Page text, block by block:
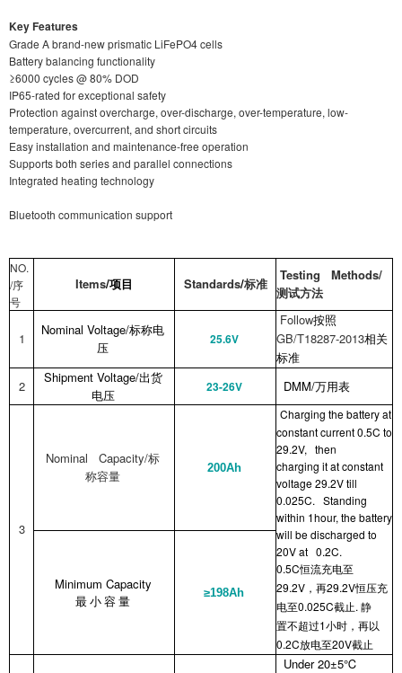
Key Features
Grade A brand-new prismatic LiFePO4 cells
Battery balancing functionality
≥6000 cycles @ 80% DOD
IP65-rated for exceptional safety
Protection against overcharge, over-discharge, over-temperature, low-
temperature, overcurrent, and short circuits
Easy installation and maintenance-free operation
Supports both series and parallel connections
Integrated heating technology
Bluetooth communication support
NO.
/序
号
Items/项目 Standards/标准
Testing Methods/
测试方法
1
Nominal Voltage/标称电
压
25.6V
Follow按照
GB/T18287-2013相关
标准
2
Shipment Voltage/出货
电压
23-26V DMM/万用表
3
Nominal Capacity/标
称容量
200Ah
Charging the battery at
constant current 0.5C to
29.2V, then
charging it at constant
voltage 29.2V till
0.025C. Standing
within 1hour, the battery
will be discharged to
20V at 0.2C.
0.5C恒流充电至
29.2V ，再29.2V恒压充
电至0.025C截止. 静
置不超过1小时，再以
0.2C放电至20V截止
Minimum Capacity
最 小 容 量
≥198Ah
Under 20±5℃